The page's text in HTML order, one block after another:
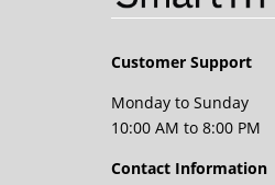
Customer Support
Monday to Sunday
10:00 AM to 8:00 PM
Contact Information